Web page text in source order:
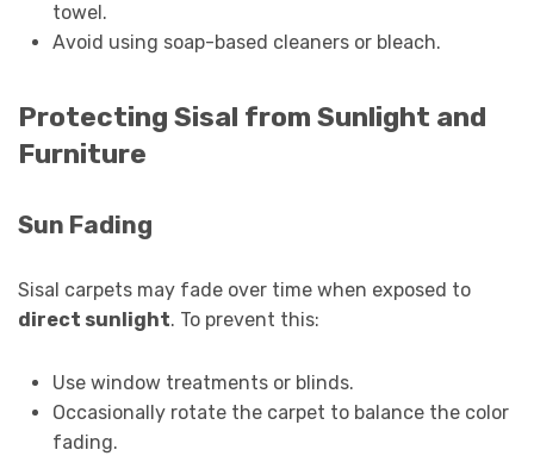
towel.
Avoid using soap-based cleaners or bleach.
Protecting Sisal from Sunlight and
Furniture
Sun Fading
Sisal carpets may fade over time when exposed to
direct sunlight. To prevent this:
Use window treatments or blinds.
Occasionally rotate the carpet to balance the color
fading.